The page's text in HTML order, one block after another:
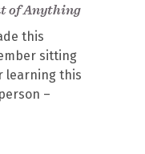
of Anything
this
sitting
learning this
–